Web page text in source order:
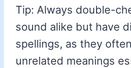
Tip: Always double-
sound alike but have
spellings, as they
unrelated meanings